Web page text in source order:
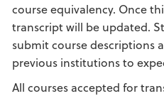
course equivalency. Once
transcript will be updated.
submit course descriptions
previous institutions to
All courses accepted for